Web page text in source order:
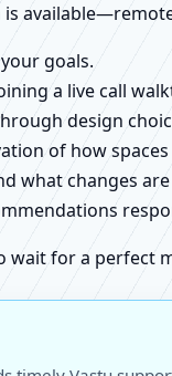
goals.
a live call
design
of how
what changes
wait for a perfect